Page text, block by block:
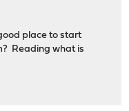
place to start
Reading what is